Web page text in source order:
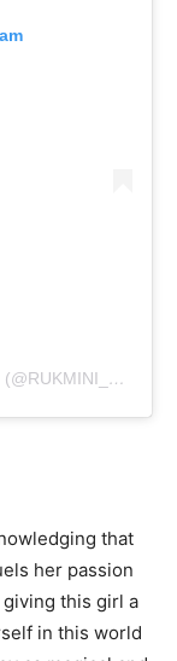
A POST SHARED BY RUKMINI VASANTH (@RUKMINI_VASANTH)
that
her passion
this girl a
in this world